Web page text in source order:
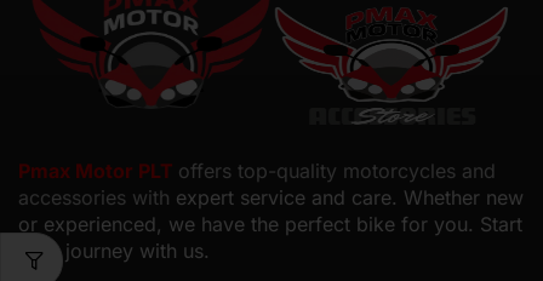
Pmax Motor PLT offers top-quality motorcycles and
accessories with expert service and care. Whether new
or experienced, we have the perfect bike for you. Start
your journey with us.